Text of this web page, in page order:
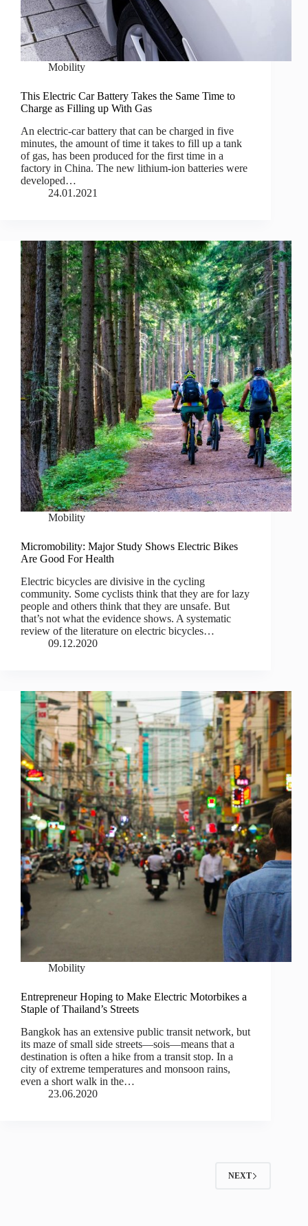
Mobility
This Electric Car Battery Takes the Same Time to
Charge as Filling up With Gas
An electric-car battery that can be charged in five
minutes, the amount of time it takes to fill up a tank
of gas, has been produced for the first time in a
factory in China. The new lithium-ion batteries were
developed…
24.01.2021
Mobility
Micromobility: Major Study Shows Electric Bikes
Are Good For Health
Electric bicycles are divisive in the cycling
community. Some cyclists think that they are for lazy
people and others think that they are unsafe. But
that’s not what the evidence shows. A systematic
review of the literature on electric bicycles…
09.12.2020
Mobility
Entrepreneur Hoping to Make Electric Motorbikes a
Staple of Thailand’s Streets
Bangkok has an extensive public transit network, but
its maze of small side streets—sois—means that a
destination is often a hike from a transit stop. In a
city of extreme temperatures and monsoon rains,
even a short walk in the…
23.06.2020
NEXT